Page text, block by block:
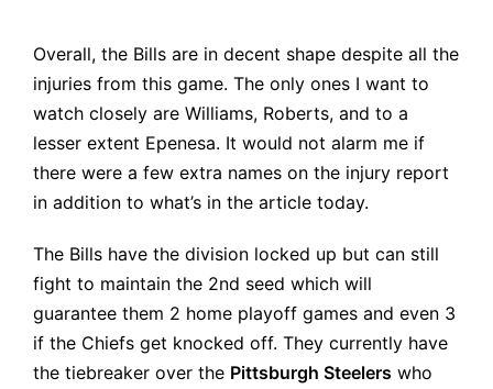
Overall, the Bills are in decent shape despite all the
injuries from this game. The only ones I want to
watch closely are Williams, Roberts, and to a
lesser extent Epenesa. It would not alarm me if
there were a few extra names on the injury report
in addition to what’s in the article today.
The Bills have the division locked up but can still
fight to maintain the 2nd seed which will
guarantee them 2 home playoff games and even 3
if the Chiefs get knocked off. They currently have
the tiebreaker over the Pittsburgh Steelers who